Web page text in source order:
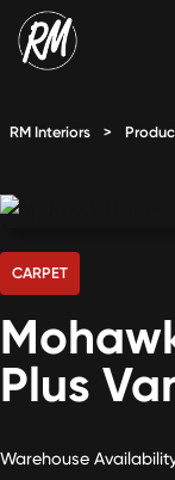
Skip
to
RM Interiors >
CARPET
Plus
Warehouse